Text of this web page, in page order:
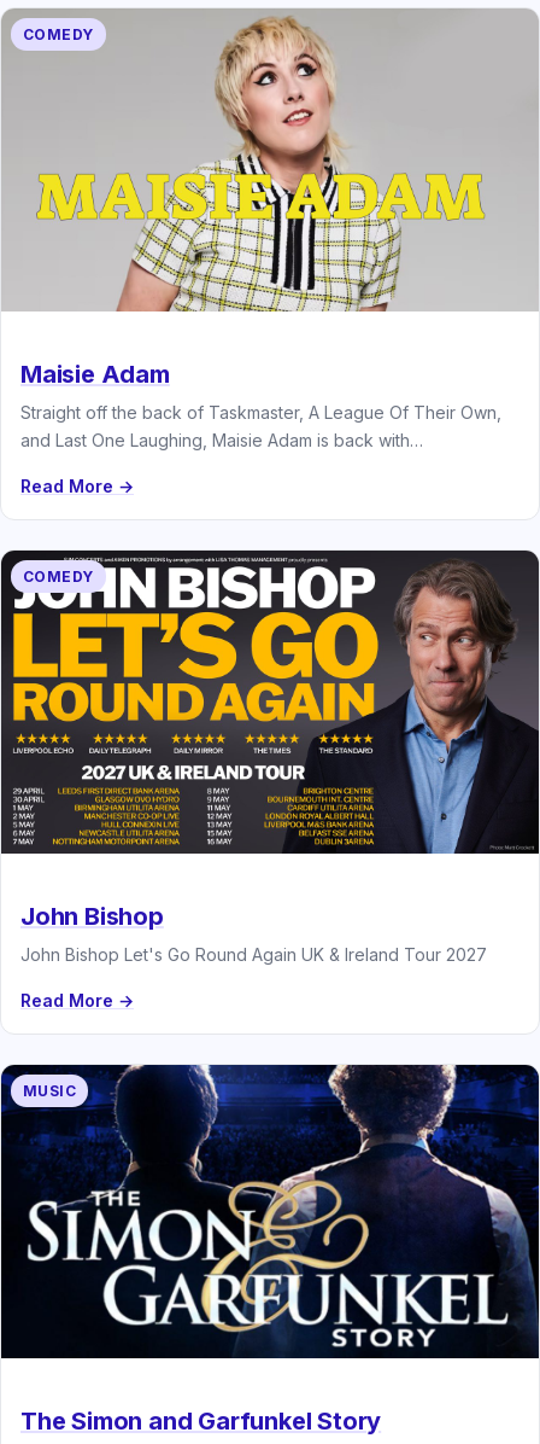
COMEDY
Maisie Adam
Straight off the back of Taskmaster, A League Of Their Own,
and Last One Laughing, Maisie Adam is back with…
Read More →
COMEDY
John Bishop
John Bishop Let's Go Round Again UK & Ireland Tour 2027
Read More →
MUSIC
The Simon and Garfunkel Story